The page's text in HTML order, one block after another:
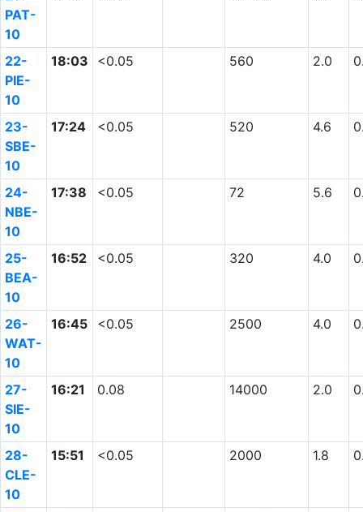
PAT-
10
22-
PIE-
10
18:03 <0.05 560 2.0
23-
SBE-
10
17:24 <0.05 520 4.6
24-
NBE-
10
17:38 <0.05 72 5.6
25-
BEA-
10
16:52 <0.05 320 4.0
26-
WAT-
10
16:45 <0.05 2500 4.0
27-
SIE-
10
16:21 0.08 14000 2.0
28-
CLE-
10
15:51 <0.05 2000 1.8